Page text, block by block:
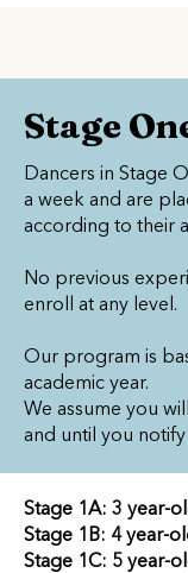
Stage
Dancers in Stage
a week and are
according to their
No previous
enroll at any level.
Our program is
academic year.
We assume you
and until you
Stage 1A: 3 year-
Stage 1B: 4 year-
Stage 1C: 5 year-